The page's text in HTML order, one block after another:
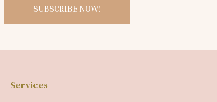
Services